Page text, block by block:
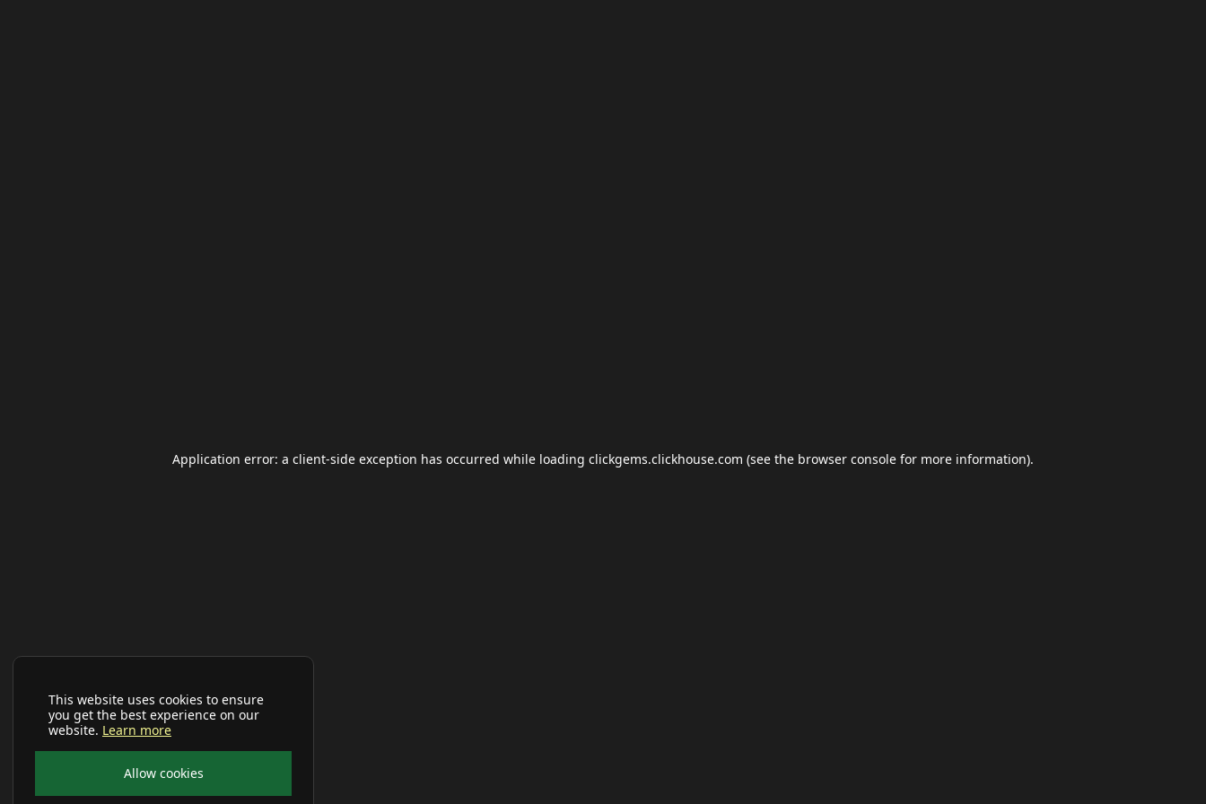
This website uses cookies to ensure
you get the best experience on our
website. Learn more
Allow cookies
Application error: a client-side exception has occurred while loading clickgems.clickhouse.com (see the browser console for more information).